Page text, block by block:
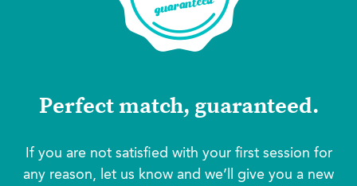
Perfect match, guaranteed.
If you are not satisfied with your first session for
any reason, let us know and we’ll give you a new